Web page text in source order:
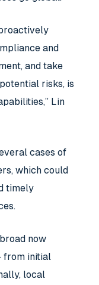
and
and take
risks, is
Lin
cases of
which could
timely
now
from initial
local